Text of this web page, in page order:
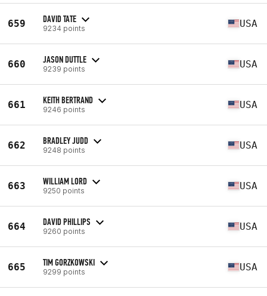
659 DAVID TATE
9234 points USA
660 JASON DUTTLE
9239 points USA
661 KEITH BERTRAND
9246 points USA
662 BRADLEY JUDD
9248 points USA
663 WILLIAM LORD
9250 points USA
664 DAVID PHILLIPS
9260 points USA
665 TIM GORZKOWSKI
9299 points USA